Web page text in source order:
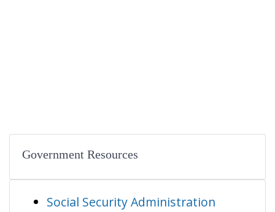
Government Resources
Social Security Administration